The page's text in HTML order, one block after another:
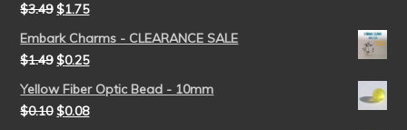
$3.49 $1.75
Embark Charms - CLEARANCE SALE
$1.49 $0.25
Yellow Fiber Optic Bead - 10mm
$0.10 $0.08